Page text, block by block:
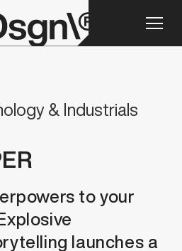
& Industrials
to your
launches a